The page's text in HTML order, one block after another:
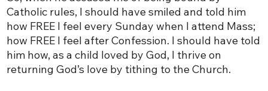
Catholic rules, I should have smiled and told him
how FREE I feel every Sunday when I attend Mass;
how FREE I feel after Confession. I should have told
him how, as a child loved by God, I thrive on
returning God’s love by tithing to the Church.